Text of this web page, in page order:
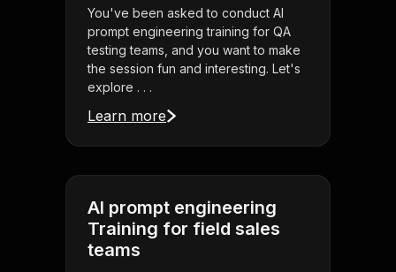
You've been asked to conduct AI
prompt engineering training for QA
testing teams, and you want to make
the session fun and interesting. Let's
explore . . .
Learn more
AI prompt engineering
Training for field sales
teams